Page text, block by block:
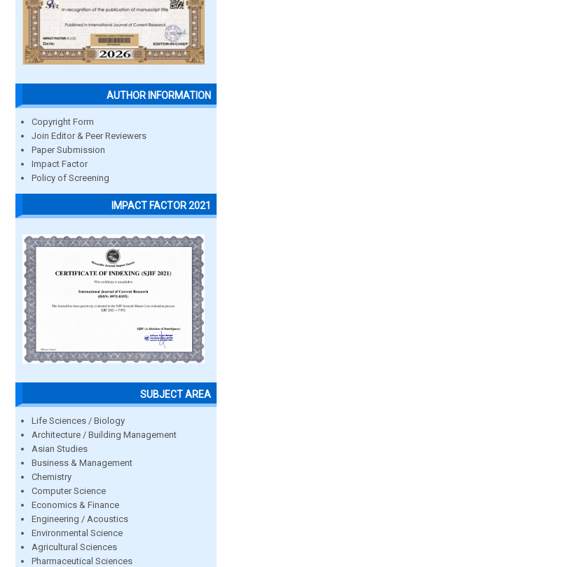
AUTHOR INFORMATION
Copyright Form
Join Editor & Peer Reviewers
Paper Submission
Impact Factor
Policy of Screening
IMPACT FACTOR 2021
SUBJECT AREA
Life Sciences / Biology
Architecture / Building Management
Asian Studies
Business & Management
Chemistry
Computer Science
Economics & Finance
Engineering / Acoustics
Environmental Science
Agricultural Sciences
Pharmaceutical Sciences